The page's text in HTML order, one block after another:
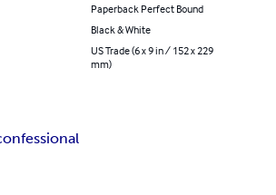
Paperback Perfect Bound
Black & White
US Trade (6 x 9 in / 152 x 229
mm)